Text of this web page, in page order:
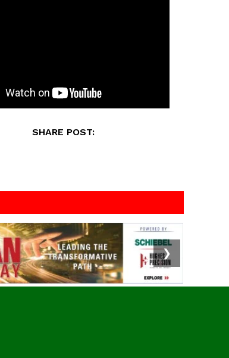
SHARE POST:
❯